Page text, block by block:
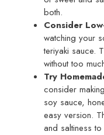
both.
Consider
watching your
teriyaki sauce.
without too
Try
consider
soy sauce,
easy version.
and saltiness